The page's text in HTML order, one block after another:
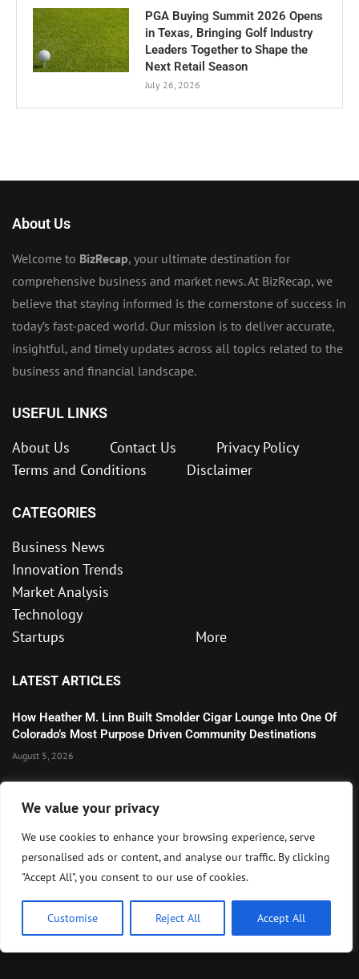
We value your privacy
We use cookies to enhance your browsing experience, serve
personalised ads or content, and analyse our traffic. By clicking
"Accept All", you consent to our use of cookies.
Customise Reject All Accept All
PGA Buying Summit 2026 Opens
in Texas, Bringing Golf Industry
Leaders Together to Shape the
Next Retail Season
July 26, 2026
About Us
Welcome to BizRecap, your ultimate destination for
comprehensive business and market news. At BizRecap, we
believe that staying informed is the cornerstone of success in
today’s fast-paced world. Our mission is to deliver accurate,
insightful, and timely updates across all topics related to the
business and financial landscape.
USEFUL LINKS
About Us Contact Us
Privacy Policy
Terms and Conditions
Disclaimer
CATEGORIES
Business News
Innovation Trends
Market Analysis
Technology
Startups
More
LATEST ARTICLES
How Heather M. Linn Built Smolder Cigar Lounge Into One Of
Colorado’s Most Purpose Driven Community Destinations
August 5, 2026
Optimism Lift U.S. Markets
August 5, 2026
Microsoft’s Strong AI and Cloud Growth Highlights Enterprise
Technology Momentum